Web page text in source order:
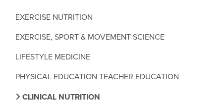
EXERCISE NUTRITION
EXERCISE, SPORT & MOVEMENT SCIENCE
LIFESTYLE MEDICINE
PHYSICAL EDUCATION TEACHER EDUCATION
CLINICAL NUTRITION